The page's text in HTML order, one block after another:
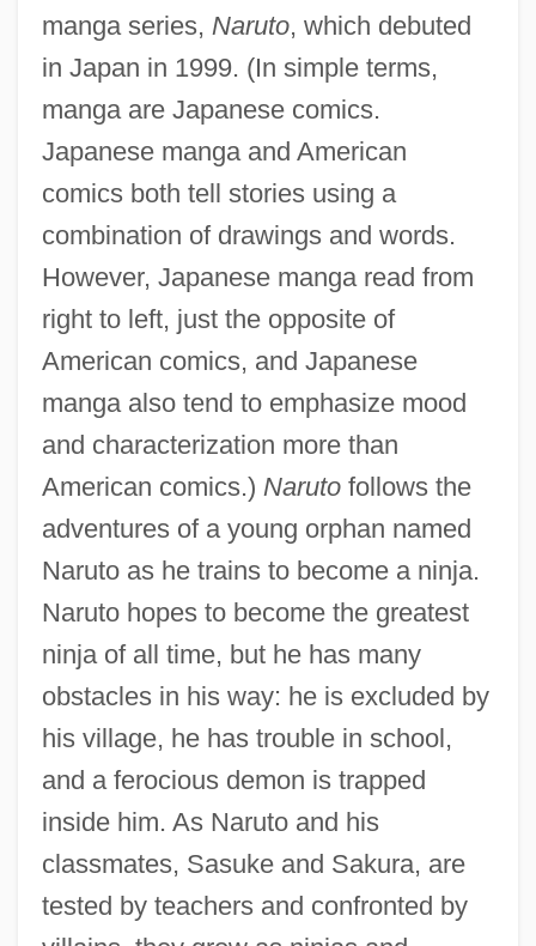
manga series, Naruto, which debuted
in Japan in 1999. (In simple terms,
manga are Japanese comics.
Japanese manga and American
comics both tell stories using a
combination of drawings and words.
However, Japanese manga read from
right to left, just the opposite of
American comics, and Japanese
manga also tend to emphasize mood
and characterization more than
American comics.) Narutofollows the
adventures of a young orphan named
Naruto as he trains to become a ninja.
Naruto hopes to become the greatest
ninja of all time, but he has many
obstacles in his way: he is excluded by
his village, he has trouble in school,
and a ferocious demon is trapped
inside him. As Naruto and his
classmates, Sasuke and Sakura, are
tested by teachers and confronted by